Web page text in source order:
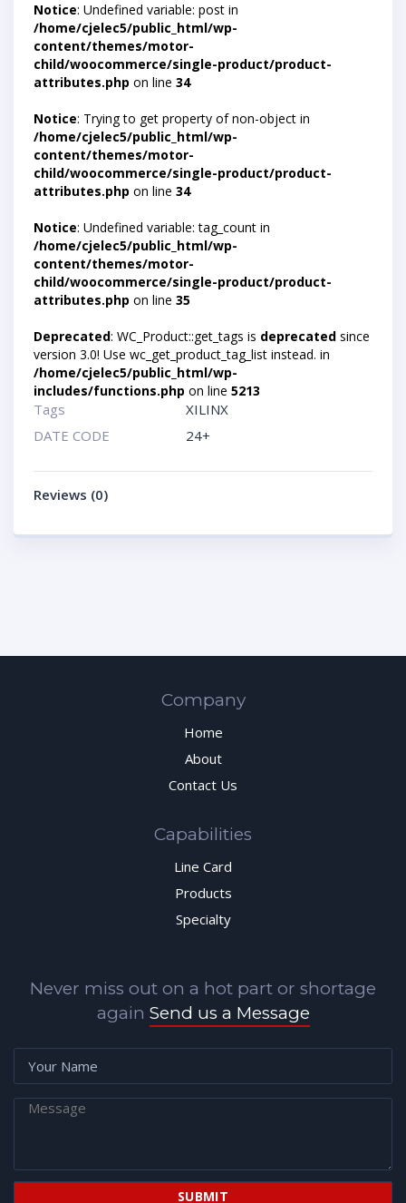
Notice: Undefined variable: post in
/home/cjelec5/public_html/wp-
content/themes/motor-
child/woocommerce/single-product/product-
attributes.php on line 34
Notice: Trying to get property of non-object in
/home/cjelec5/public_html/wp-
content/themes/motor-
child/woocommerce/single-product/product-
attributes.php on line 34
Notice: Undefined variable: tag_count in
/home/cjelec5/public_html/wp-
content/themes/motor-
child/woocommerce/single-product/product-
attributes.php on line 35
Deprecated: WC_Product::get_tags is deprecated since
version 3.0! Use wc_get_product_tag_list instead. in
/home/cjelec5/public_html/wp-
includes/functions.php on line 5213
Tags
XILINX
DATE CODE
24+
Reviews (0)
Company
Home
About
Contact Us
Capabilities
Line Card
Products
Specialty
Never miss out on a hot part or shortage
again Send us a Message